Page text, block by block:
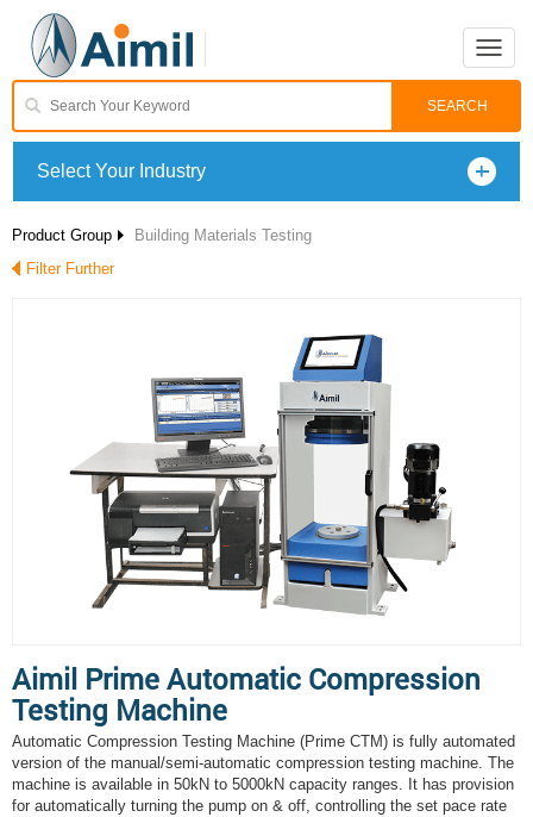
Toggle
Select Your Industry
Product Group
Building Materials Testing
Filter Further
Aimil Prime Automatic Compression
Testing Machine
Automatic Compression Testing Machine (Prime CTM) is fully automated
version of the manual/semi-automatic compression testing machine. The
machine is available in 50kN to 5000kN capacity ranges. It has provision
for automatically turning the pump on & off, controlling the set pace rate